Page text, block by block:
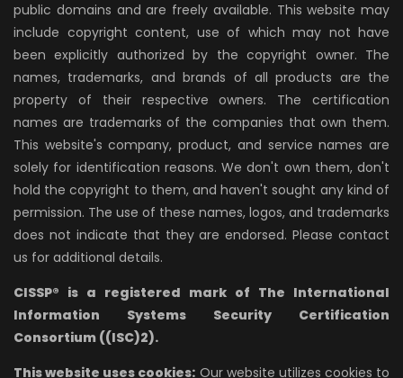
public domains and are freely available. This website may
include copyright content, use of which may not have
been explicitly authorized by the copyright owner. The
names, trademarks, and brands of all products are the
property of their respective owners. The certification
names are trademarks of the companies that own them.
This website's company, product, and service names are
solely for identification reasons. We don't own them, don't
hold the copyright to them, and haven't sought any kind of
permission. The use of these names, logos, and trademarks
does not indicate that they are endorsed. Please contact
us for additional details.
CISSP® is a registered mark of The International
Information Systems Security Certification
Consortium ((ISC)2).
This website uses cookies: Our website utilizes cookies to